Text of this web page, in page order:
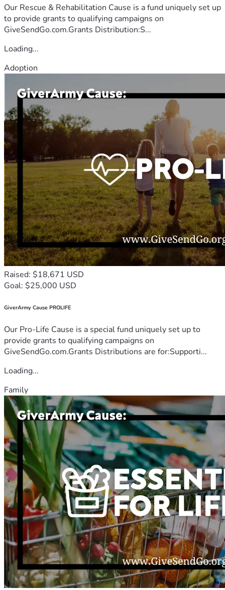
Our Rescue & Rehabilitation Cause is a fund uniquely set up
to provide grants to qualifying campaigns on
GiveSendGo.com.Grants Distribution:S...
Loading...
Adoption
Raised: $18,671 USD
Goal: $25,000 USD
GiverArmy Cause PROLIFE
Our Pro-Life Cause is a special fund uniquely set up to
provide grants to qualifying campaigns on
GiveSendGo.com.Grants Distributions are for:Supporti...
Loading...
Family